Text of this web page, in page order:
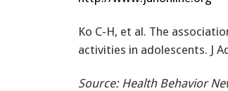
Ko C-H, et al. The
activities in adolescents. J
Source: Health Behavior